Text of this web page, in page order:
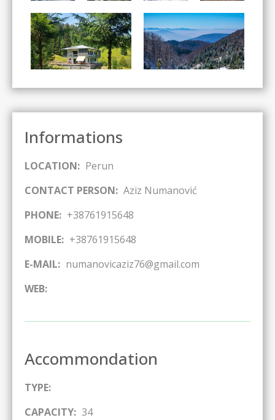
Informations
LOCATION: Perun
CONTACT PERSON: Aziz Numanović
PHONE: +38761915648
MOBILE: +38761915648
E-MAIL: numanovicaziz76@gmail.com
WEB:
Accommondation
TYPE:
CAPACITY: 34